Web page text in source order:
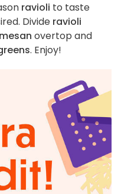
ravioli to taste
Divide ravioli
overtop and
. Enjoy!